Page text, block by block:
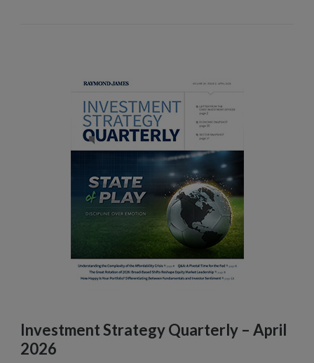
Investment Strategy Quarterly – April
2026